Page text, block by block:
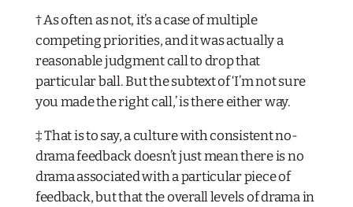
† As often as not, it’s a case of multiple
competing priorities, and it was actually a
reasonable judgment call to drop that
particular ball. But the subtext of ‘I’m not sure
you made the right call,’ is there either way.
‡ That is to say, a culture with consistent no-
drama feedback doesn’t just mean there is no
drama associated with a particular piece of
feedback, but that the overall levels of drama in